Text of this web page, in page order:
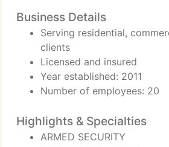
Business Details
Serving residential,
clients
Licensed and insured
Year established: 2011
Number of employees: 20
Highlights & Specialties
ARMED SECURITY